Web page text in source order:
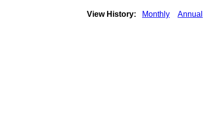
View History: Monthly Annual